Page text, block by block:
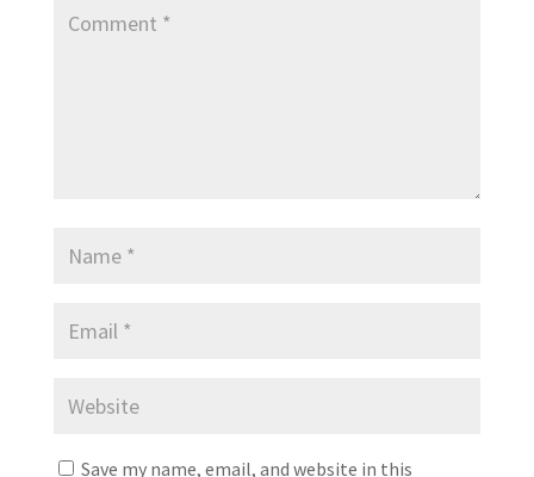
Save my name, email, and website in this